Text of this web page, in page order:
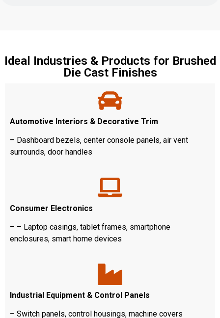
Ideal Industries & Products for Brushed
Die Cast Finishes
Automotive Interiors & Decorative Trim
– Dashboard bezels, center console panels, air vent
surrounds, door handles
Consumer Electronics
– – Laptop casings, tablet frames, smartphone
enclosures, smart home devices
Industrial Equipment & Control Panels
– Switch panels, control housings, machine covers